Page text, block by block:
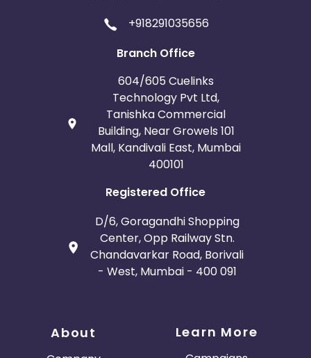
+918291035656
Branch Office
604/605 Cuelinks
Technology Pvt Ltd,
Tanishka Commercial
Building, Near Growels 101
Mall, Kandivali East, Mumbai
400101
Registered Office
D/6, Goragandhi Shopping
Center, Opp Railway Stn.
Chandavarkar Road, Borivali
- West, Mumbai - 400 091
About Learn More